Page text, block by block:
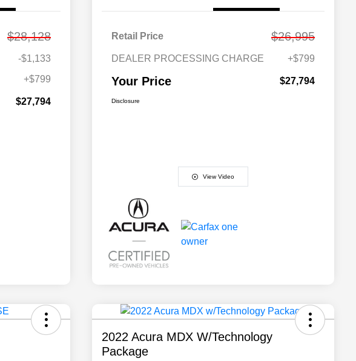
$28,128
-$1,133
+$799
$27,794
Retail Price $26,995
DEALER PROCESSING CHARGE +$799
Your Price $27,794
Disclosure
View Video
2022 Acura MDX W/Technology
Package